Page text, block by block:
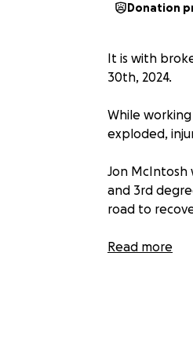
Donation
It is with
30th, 2024.
While
exploded,
Jon McIntosh
and 3rd
road to
Jon’s mom
son while
Read more